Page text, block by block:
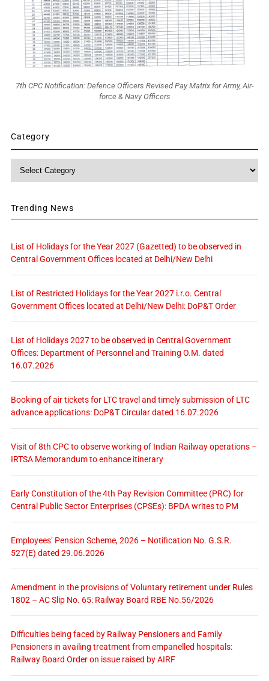
7th CPC Notification: Defence Officers Revised Pay Matrix for Army, Air-
force & Navy Officers
Category
Category
Trending News
List of Holidays for the Year 2027 (Gazetted) to be observed in
Central Government Offices located at Delhi/New Delhi
List of Restricted Holidays for the Year 2027 i.r.o. Central
Government Offices located at Delhi/New Delhi: DoP&T Order
List of Holidays 2027 to be observed in Central Government
Offices: Department of Personnel and Training O.M. dated
16.07.2026
Booking of air tickets for LTC travel and timely submission of LTC
advance applications: DoP&T Circular dated 16.07.2026
Visit of 8th CPC to observe working of Indian Railway operations –
IRTSA Memorandum to enhance itinerary
Early Constitution of the 4th Pay Revision Committee (PRC) for
Central Public Sector Enterprises (CPSEs): BPDA writes to PM
Employees’ Pension Scheme, 2026 – Notification No. G.S.R.
527(E) dated 29.06.2026
Amendment in the provisions of Voluntary retirement under Rules
1802 – AC Slip No. 65: Railway Board RBE No.56/2026
Difficulties being faced by Railway Pensioners and Family
Pensioners in availing treatment from empanelled hospitals:
Railway Board Order on issue raised by AIRF